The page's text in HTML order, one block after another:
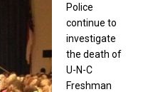
Police
continue to
investigate
the death of
U-N-C
Freshman